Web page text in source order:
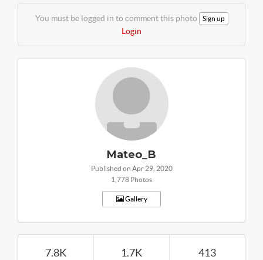
You must be logged in to comment this photo Sign up
Login
Mateo_B
Published on Apr 29, 2020
1,778 Photos
Gallery
7.8K 1.7K 413